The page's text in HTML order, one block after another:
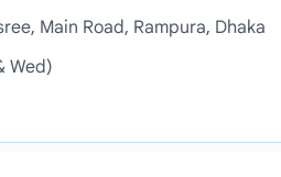
Main Road, Rampura, Dhaka
Wed)